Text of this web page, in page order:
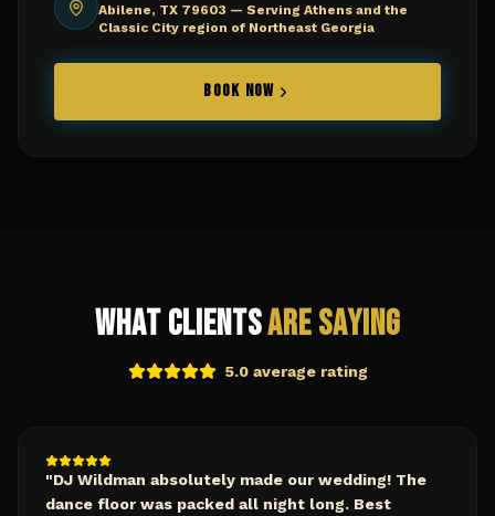
Abilene, TX 79603 — Serving Athens and the
Classic City region of Northeast Georgia
BOOK NOW
What ClientsAre Saying
5.0 average rating
"DJ Wildman absolutely made our wedding! The
dance floor was packed all night long. Best